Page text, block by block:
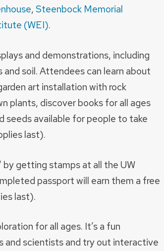
,Steenbock Memorial
(WEI).
and demonstrations, including
soil. Attendees can learn about
art installation with rock
plants, discover books for all ages
seeds available for people to take
last).
by getting stamps at all the UW
passport will earn them a free
last).
for all ages. It’s a fun
scientists and try out interactive